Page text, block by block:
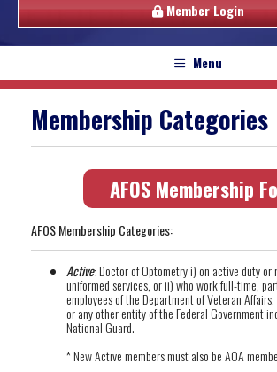
Member Login
Menu
Membership Categories
AFOS Membership
AFOS Membership Categories:
Active: Doctor of Optometry i) on active duty or
uniformed services, or ii) who work full-time,
employees of the Department of Veteran
or any other entity of the Federal Government
National Guard.
* New Active members must also be AOA